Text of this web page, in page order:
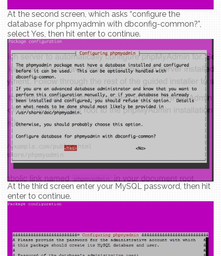
At the second screen, which asks “configure the
database for phpmyadmin with dbconfig-common?”,
select Yes, then hit enter to continue.
At the third screen enter your MySQL password, then hit
enter to continue.